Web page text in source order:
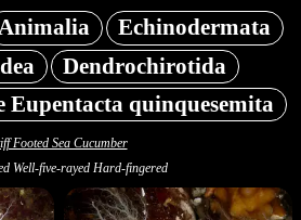
Echinodermata
Dendrochirotida
Eupentacta quinquesemita
Footed Sea Cucumber
Well-five-rayed Hard-fingered